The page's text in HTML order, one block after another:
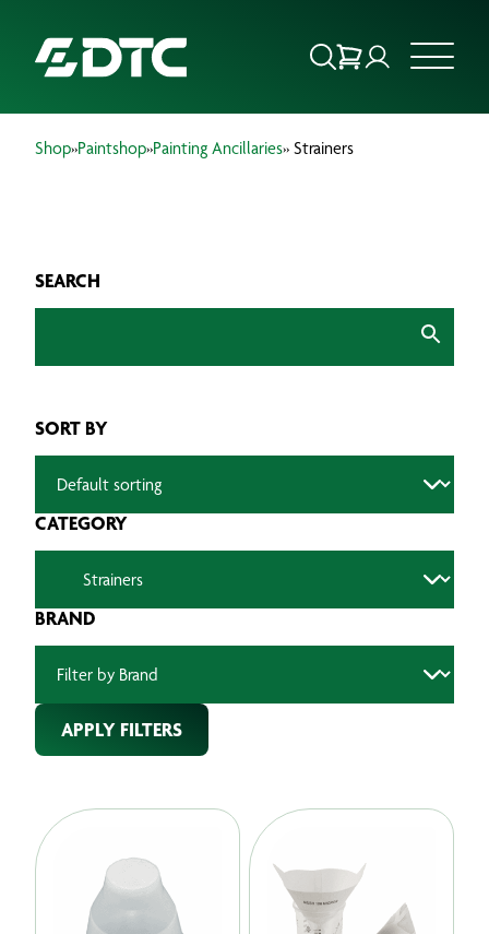
OUR SERVICES
PRODUCTS
Shop»Paintshop»Painting Ancillaries» Strainers
SEARCH
SORT BY
CATEGORY
BRAND
APPLY FILTERS